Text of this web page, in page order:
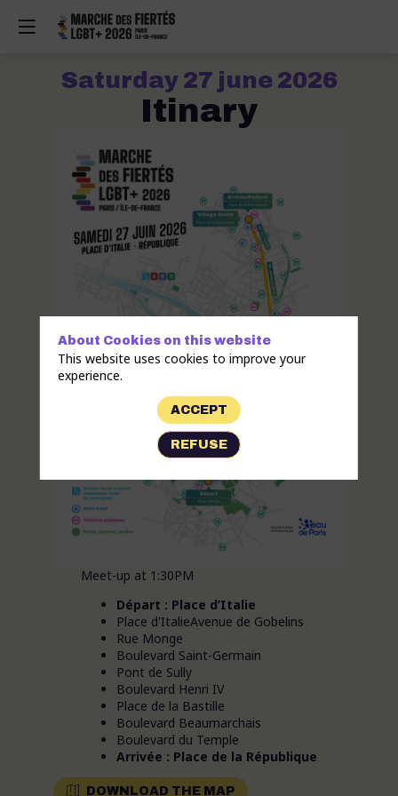
Saturday 27 june 2026
Itinary
Meet-up at 1:30PM
Départ : Place d’Italie
Place d'ItalieAvenue de Gobelins
Rue Monge
Boulevard Saint-Germain
Pont de Sully
Boulevard Henri IV
Place de la Bastille
Boulevard Beaumarchais
Boulevard du Temple
Arrivée : Place de la République
DOWNLOAD THE MAP
About Cookies on this website
This website uses cookies to improve your
experience.
ACCEPT
REFUSE